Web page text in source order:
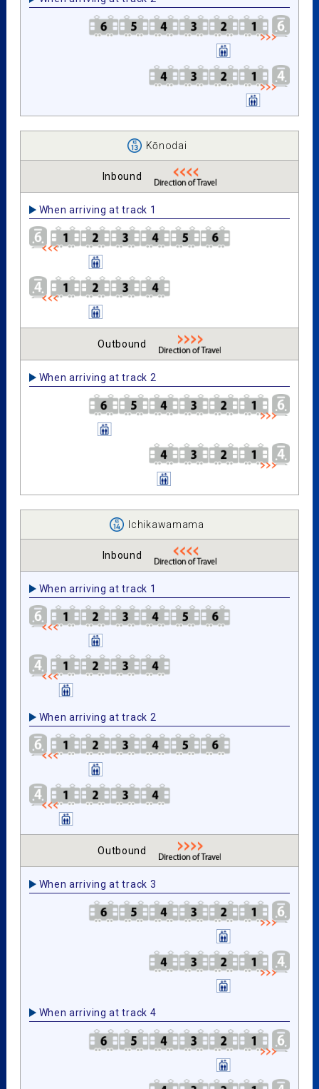
Kōnodai
Inbound
When arriving at track 1
Outbound
When arriving at track 2
Ichikawamama
Inbound
When arriving at track 1
When arriving at track 2
Outbound
When arriving at track 3
When arriving at track 4